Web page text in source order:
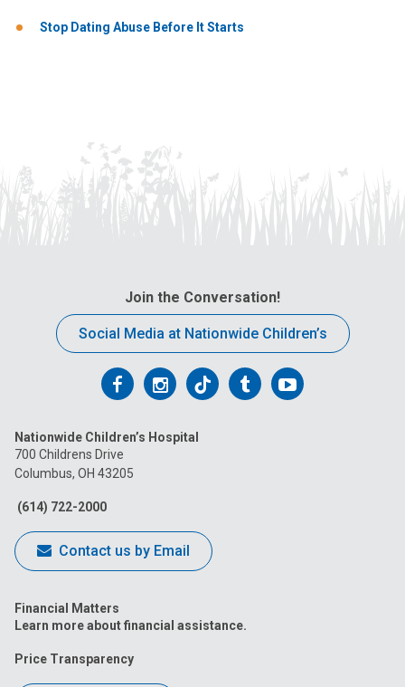
Stop Dating Abuse Before It Starts
Join the Conversation!
Social Media at Nationwide Children’s
Follow
on
Facebook
Follow
on
Follow
on
FollowFollow
Nationwide Children’s Hospital
700 Childrens Drive
Columbus, OH 43205
(614) 722-2000
Contact us by Email
Financial Matters
Learn more about financial assistance.
Price Transparency